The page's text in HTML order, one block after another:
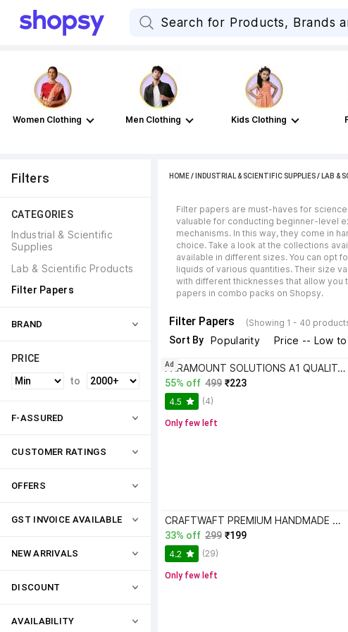
Women Clothing Men Clothing Kids Clothing
Filters
CATEGORIES
Industrial & Scientific
Supplies
Lab & Scientific Products
Filter Papers
BRAND
PRICE
to
F-ASSURED
CUSTOMER RATINGS
OFFERS
GST INVOICE AVAILABLE
NEW ARRIVALS
DISCOUNT
AVAILABILITY
HOME/ INDUSTRIAL & SCIENTIFIC SUPPLIES/ LAB &
Filter papers are must-haves for
valuable for conducting beginner-level
mechanisms. In this way, they come in
choice. Take a look at the collections
available in different sizes. You can opt
liquids of various quantities. Their size
with different thicknesses that allow
papers in combo packs on Shopsy.
Filter Papers (Showing 1 - 40
Sort By Popularity Price -- Low to
PARAMOUNT SOLUTIONS A1 QUALITATIVE FILTER PAPER 125MM Filter Paper
55% off 499 ₹223
4.5 (4)
Only few left
Ad
CRAFTWAFT PREMIUM HANDMADE QUALITATIVE FILTER PAPER ROUND CIRCLES PACK OF 100 Dia 9CM Filter Paper
33% off 299 ₹199
4.2 (29)
Only few left